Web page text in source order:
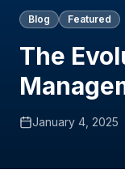
Blog Featured
The
January 4, 2025